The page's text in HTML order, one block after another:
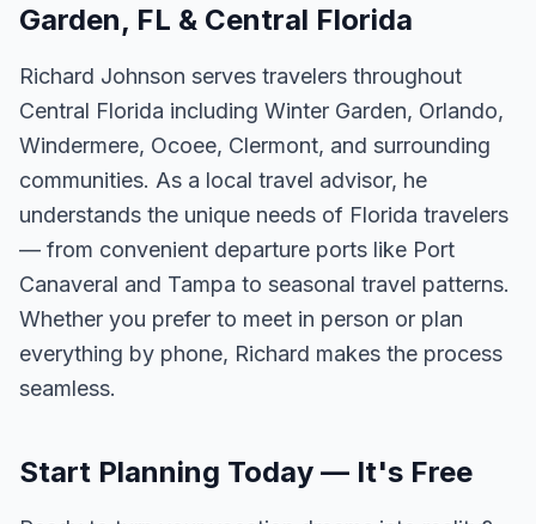
Garden, FL & Central Florida
Richard Johnson serves travelers throughout
Central Florida including Winter Garden, Orlando,
Windermere, Ocoee, Clermont, and surrounding
communities. As a local travel advisor, he
understands the unique needs of Florida travelers
— from convenient departure ports like Port
Canaveral and Tampa to seasonal travel patterns.
Whether you prefer to meet in person or plan
everything by phone, Richard makes the process
seamless.
Start Planning Today — It's Free